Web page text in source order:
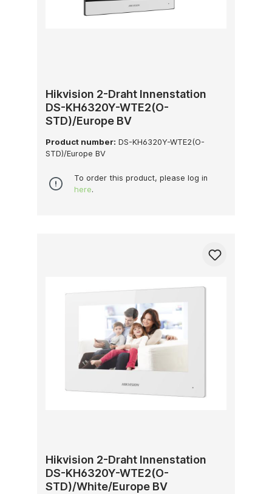
Hikvision 2-Draht Innenstation
DS-KH6320Y-WTE2(O-
STD)/Europe BV
Product number: DS-KH6320Y-WTE2(O-
STD)/Europe BV
To order this product, please log in
here.
Hikvision 2-Draht Innenstation
DS-KH6320Y-WTE2(O-
STD)/White/Europe BV